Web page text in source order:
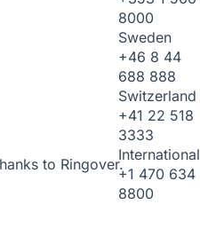
to Ringover.
8000
Sweden
+46 8 44
688 888
Switzerland
+41 22 518
3333
International
+1 470 634
8800